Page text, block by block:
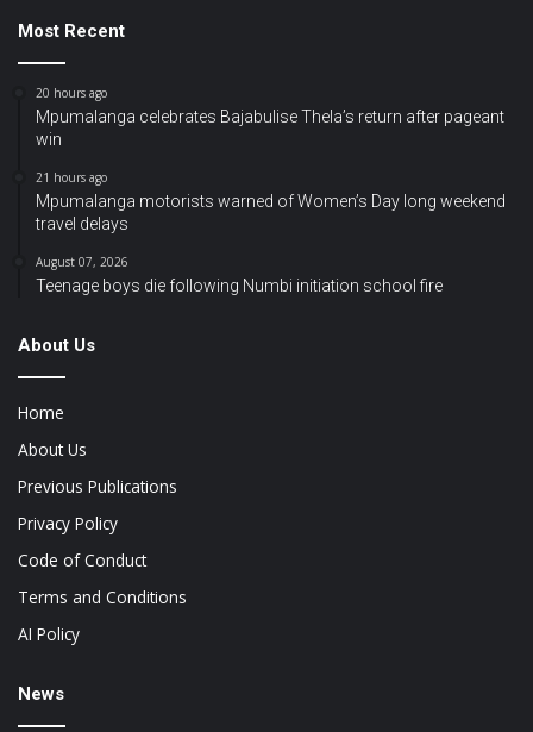
Most Recent
20 hours ago
Mpumalanga celebrates Bajabulise Thela’s return after pageant
win
21 hours ago
Mpumalanga motorists warned of Women’s Day long weekend
travel delays
August 07, 2026
Teenage boys die following Numbi initiation school fire
About Us
Home
About Us
Previous Publications
Privacy Policy
Code of Conduct
Terms and Conditions
AI Policy
News